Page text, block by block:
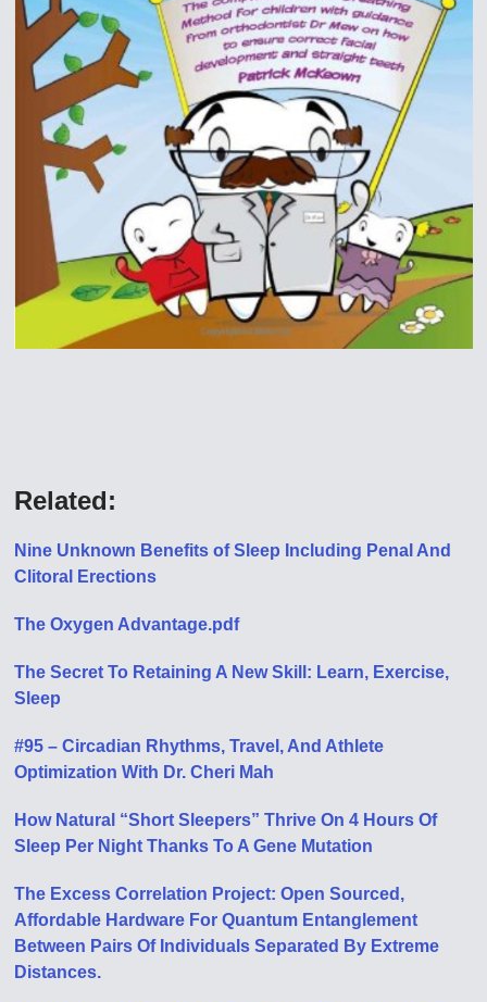
Related:
Nine Unknown Benefits of Sleep Including Penal And
Clitoral Erections
The Oxygen Advantage.pdf
The Secret To Retaining A New Skill: Learn, Exercise,
Sleep
#95 – Circadian Rhythms, Travel, And Athlete
Optimization With Dr. Cheri Mah
How Natural “Short Sleepers” Thrive On 4 Hours Of
Sleep Per Night Thanks To A Gene Mutation
The Excess Correlation Project: Open Sourced,
Affordable Hardware For Quantum Entanglement
Between Pairs Of Individuals Separated By Extreme
Distances.